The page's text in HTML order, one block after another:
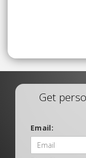
Get
Email: